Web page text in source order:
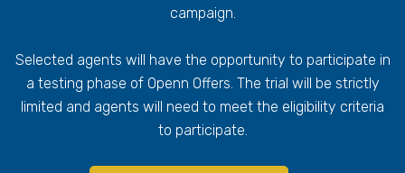
campaign.
Selected agents will have the opportunity to participate in
a testing phase of Openn Offers. The trial will be strictly
limited and agents will need to meet the eligibility criteria
to participate.